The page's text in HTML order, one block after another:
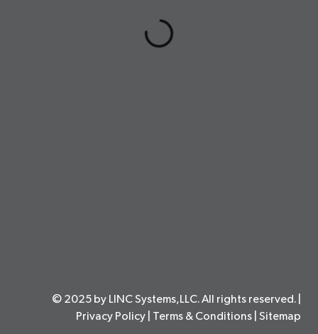
© 2025 by LINC Systems,LLC. All rights reserved. |
Privacy Policy Terms & Conditions Sitemap